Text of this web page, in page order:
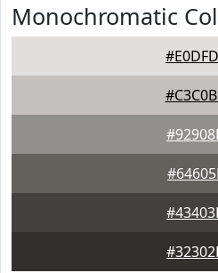
Monochromatic